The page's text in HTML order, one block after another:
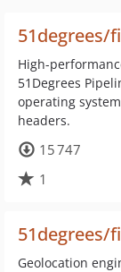
51degrees/
High-
51Degrees
operating
headers.
15 747
1
51degrees/
Geolocation